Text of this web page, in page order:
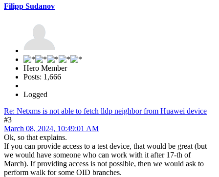
Filipp Sudanov
Hero Member
Posts: 1,666
Logged
Re: Netxms is not able to fetch lldp neighbor from Huawei device
#3
March 08, 2024, 10:49:01 AM
Ok, so that explains.
If you can provide access to a test device, that would be great (but
we would have someone who can work with it after 17-th of
March). If providing access is not possible, then we would ask to
perform walk for some OID branches.